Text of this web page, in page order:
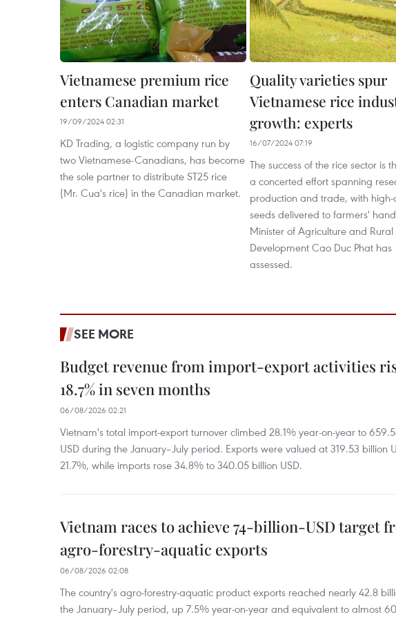
Vietnamese premium rice
enters Canadian market
19/09/2024 02:31
KD Trading, a logistic company run by
two Vietnamese-Canadians, has become
the sole partner to distribute ST25 rice
(Mr. Cua's rice) in the Canadian market.
Quality varieties spur
Vietnamese rice
growth: experts
16/07/2024 07:19
The success of the rice sector is
a concerted effort spanning
production and trade, with
seeds delivered to farmers'
Minister of Agriculture and Rural
Development Cao Duc Phat has
assessed.
SEE MORE
Budget revenue from import-export activities
18.7% in seven months
06/08/2026 02:21
Vietnam's total import-export turnover climbed 28.1% year-on-year to
USD during the January–July period. Exports were valued at 319.53 billion
21.7%, while imports rose 34.8% to 340.05 billion USD.
Vietnam races to achieve 74-billion-USD target
agro-forestry-aquatic exports
06/08/2026 02:08
The country's agro-forestry-aquatic product exports reached nearly 42.8
the January–July period, up 7.5% year-on-year and equivalent to almost